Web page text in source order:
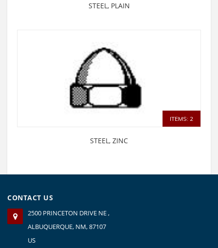
STEEL, PLAIN
ITEMS: 2
STEEL, ZINC
CONTACT US
2500 PRINCETON DRIVE NE ,
ALBUQUERQUE, NM, 87107
US